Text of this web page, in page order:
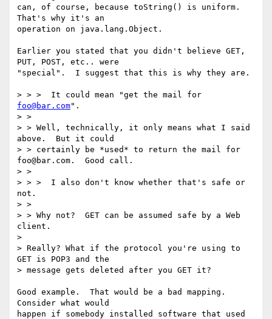
can, of course, because toString() is uniform.
That's why it's an
operation on java.lang.Object.
Earlier you stated that you didn't believe GET,
PUT, POST, etc.. were
"special".  I suggest that this is why they are.
foo@bar.com".
> >
> > Well, technically, it only means what I said
above.  But it could
> > certainly be *used* to return the mail for
foo@bar.com.  Good call.
> >
> > >  I also don't know whether that's safe or
not.
> >
> > Why not?  GET can be assumed safe by a Web
client.
>
> Really? What if the protocol you're using to
GET is POP3 and the
> message gets deleted after you GET it?
Good example.  That would be a bad mapping.
Consider what would
happen if somebody installed software that used